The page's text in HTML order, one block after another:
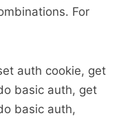
For
auth cookie, get
basic auth, get
basic auth,